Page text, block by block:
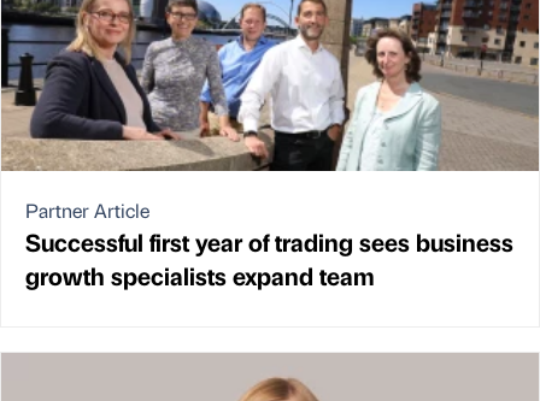
Partner Article
Successful first year of trading sees business
growth specialists expand team